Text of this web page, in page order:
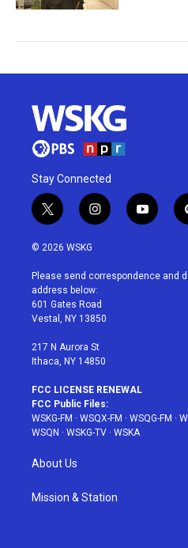
Stay Connected
t
w
i
t
e
r
i
n
a
g
r
a
y
o
u
© 2026 WSKG
Please send correspondence and
address below:
601 Gates Road
Vestal, NY 13850
217 N Aurora St
Ithaca, NY 14850
FCC LICENSE RENEWAL
FCC Public Files:
WSKG-FM · WSQX-FM · WSQG-FM ·
WSQN · WSKG-TV · WSKA
About Us
Mission & Station